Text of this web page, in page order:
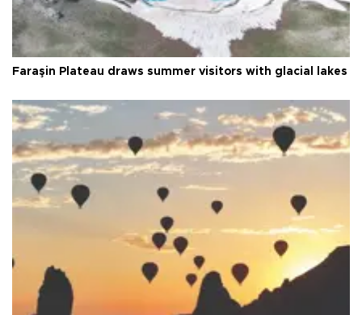
Faraşin Plateau draws summer visitors with glacial lakes